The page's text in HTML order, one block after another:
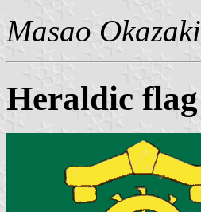
Masao Okazaki
Heraldic flag